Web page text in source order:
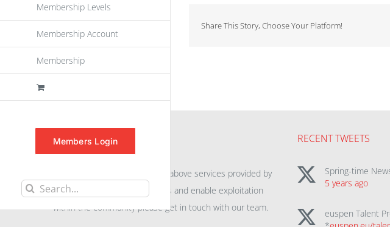
Membership Levels
Membership Account
Membership
Members Login
Search
Share This Story, Choose Your Platform!
INFORMATION
For further information on the above services provided by
euspen
to promote awareness and enable exploitation
within the community please get in touch with our team.
RECENT TWEETS
Spring-time
5 years ago
euspen Talent